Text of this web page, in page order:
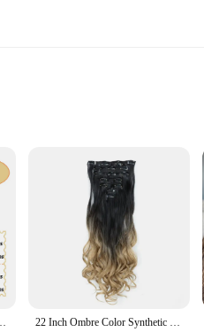
add volume, length, or a pop of
Whether you're aiming for a
for daily wear. The clip-in
looking fresh and vibrant. Whether
Hair Extensions High Tempreture Fake For Women 22 Inch Ombre Color Synthetic Long Curly Wavy Hair Extensions Clip In Hair Heat Resistant Fiber For Women Girls Hair Accessories